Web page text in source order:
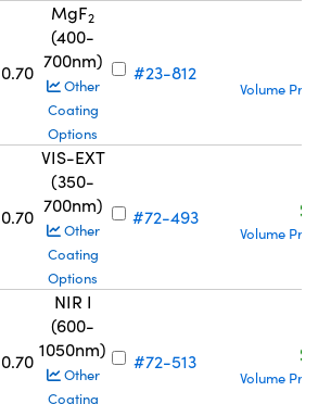
0.70
MgF2
(400-
700nm)
Other
Coating
Options
#23-812
Volume
0.70
VIS-EXT
(350-
700nm)
Other
Coating
Options
#72-493
Volume
0.70
NIR I
(600-
1050nm)
Other
Coating
#72-513
Volume